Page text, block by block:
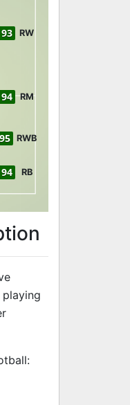
94 RB
95 RWB
94 RM
93 RW